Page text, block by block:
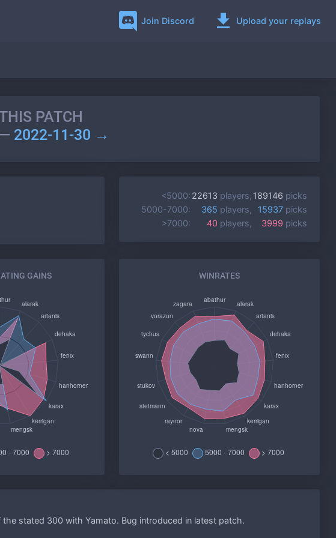
Join Discord Upload your replays
PATCH
— 2022-11-30 →
<5000: 22613 players, 189146 picks
5000-7000:
365 players, 15937picks
>7000:
40 players, 3999 picks
GAINS WINRATES
stated 300 with Yamato. Bug introduced in latest patch.